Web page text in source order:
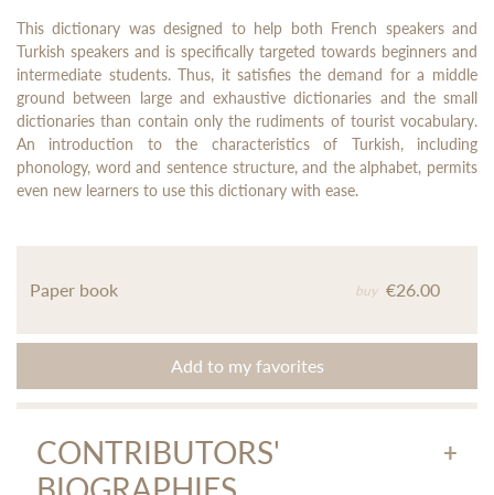
This dictionary was designed to help both French speakers and
Turkish speakers and is specifically targeted towards beginners and
intermediate students. Thus, it satisfies the demand for a middle
ground between large and exhaustive dictionaries and the small
dictionaries than contain only the rudiments of tourist vocabulary.
An introduction to the characteristics of Turkish, including
phonology, word and sentence structure, and the alphabet, permits
even new learners to use this dictionary with ease.
Paper book buy €26.00
Add to my favorites
CONTRIBUTORS'